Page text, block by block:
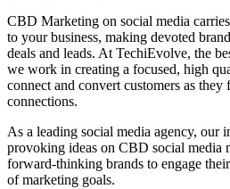
CBD Marketing on social media
to your business, making devoted
deals and leads. At TechiEvolve, the
we work in creating a focused, high
connect and convert customers as they
connections.
As a leading social media agency, our
provoking ideas on CBD social media
forward-thinking brands to engage
of marketing goals.